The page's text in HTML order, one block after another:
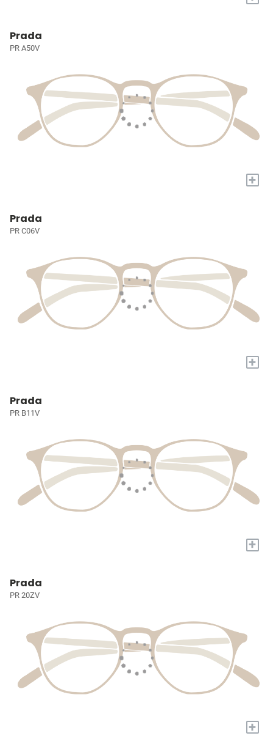
Prada
PR A50V
+
Prada
PR C06V
+
Prada
PR B11V
+
Prada
PR 20ZV
+